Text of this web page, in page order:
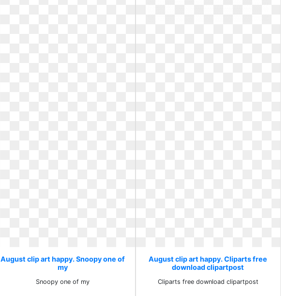
August clip art happy. Snoopy one of
my
Snoopy one of my
August clip art happy. Cliparts free
download clipartpost
Cliparts free download clipartpost